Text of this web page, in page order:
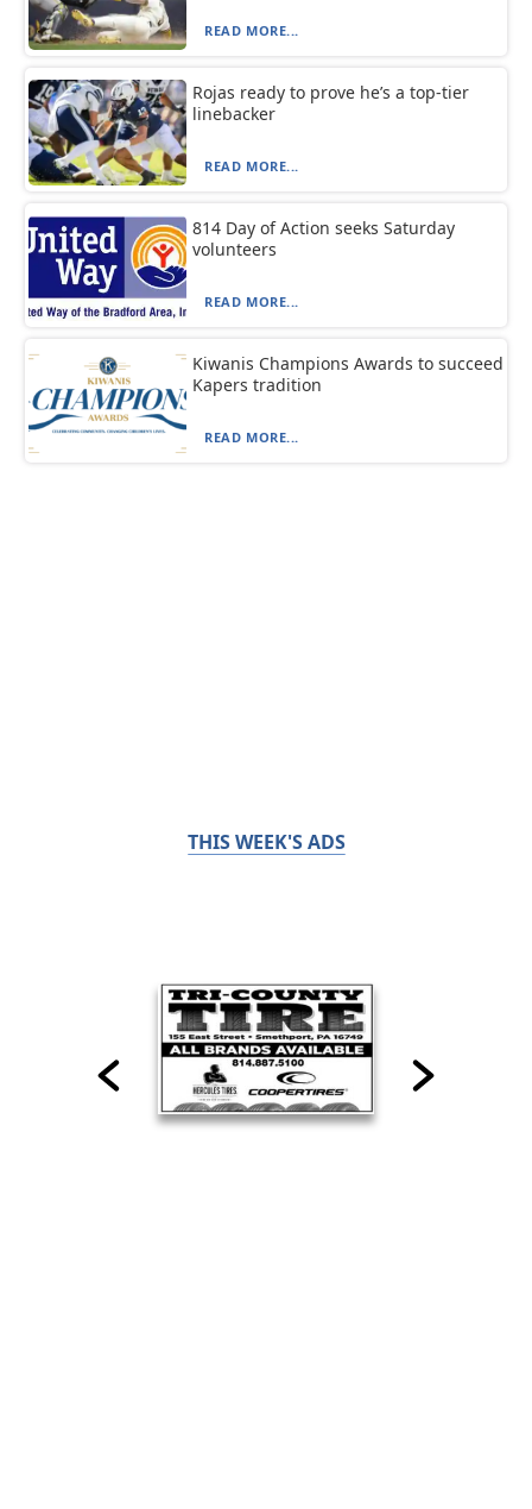
READ MORE...
Rojas ready to prove he’s a top-tier
linebacker
READ MORE...
814 Day of Action seeks Saturday
volunteers
READ MORE...
Kiwanis Champions Awards to succeed
Kapers tradition
READ MORE...
THIS WEEK'S ADS